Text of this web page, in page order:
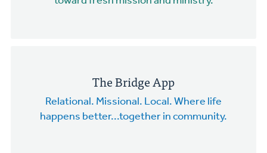
The Bridge App
Relational. Missional. Local. Where life
happens better...together in community.